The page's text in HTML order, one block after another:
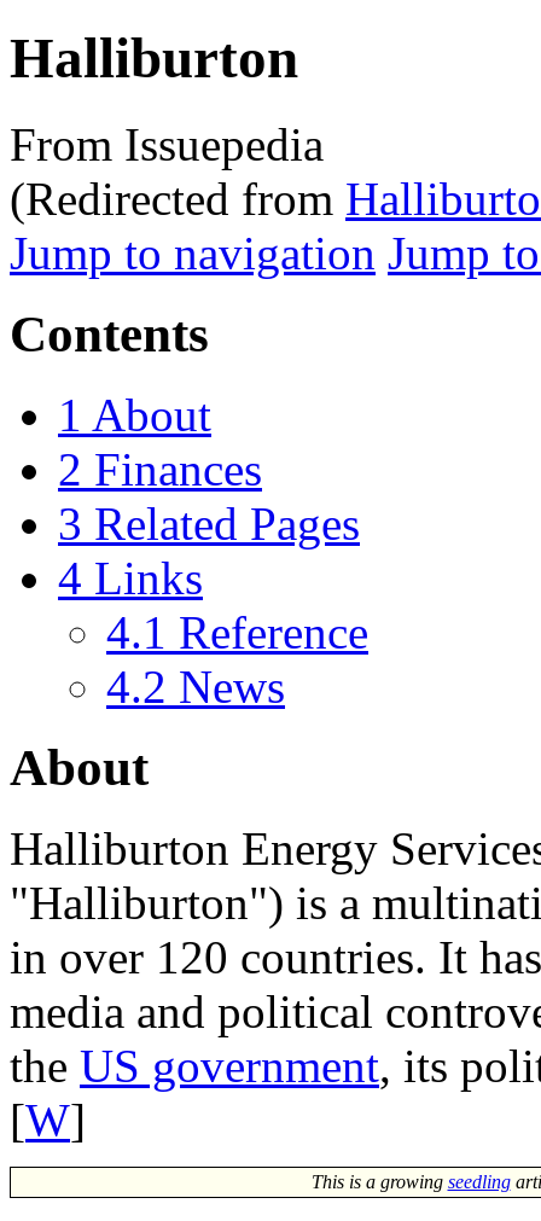
Halliburton
From Issuepedia
(Redirected from
Jump to navigation Jump
Contents
1 About
2 Finances
3 Related Pages
4 Links
4.1 Reference
4.2 News
About
Halliburton Energy
"Halliburton") is a
in over 120 countries. It
media and political
the US government, its
[W]
This is a growing seedling